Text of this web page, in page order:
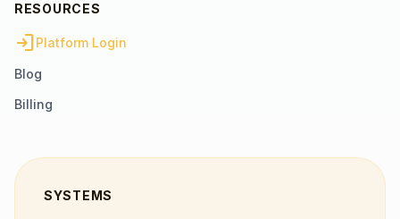
RESOURCES
loginPlatform Login
Blog
Billing
SYSTEMS